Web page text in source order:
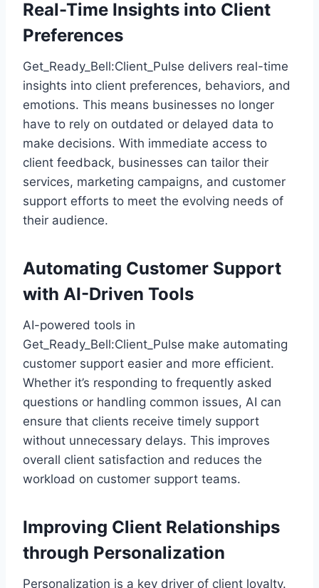
Real-Time Insights into Client
Preferences
Get_Ready_Bell:Client_Pulse delivers real-time
insights into client preferences, behaviors, and
emotions. This means businesses no longer
have to rely on outdated or delayed data to
make decisions. With immediate access to
client feedback, businesses can tailor their
services, marketing campaigns, and customer
support efforts to meet the evolving needs of
their audience.
Automating Customer Support
with AI-Driven Tools
AI-powered tools in
Get_Ready_Bell:Client_Pulse make automating
customer support easier and more efficient.
Whether it’s responding to frequently asked
questions or handling common issues, AI can
ensure that clients receive timely support
without unnecessary delays. This improves
overall client satisfaction and reduces the
workload on customer support teams.
Improving Client Relationships
through Personalization
Personalization is a key driver of client loyalty.